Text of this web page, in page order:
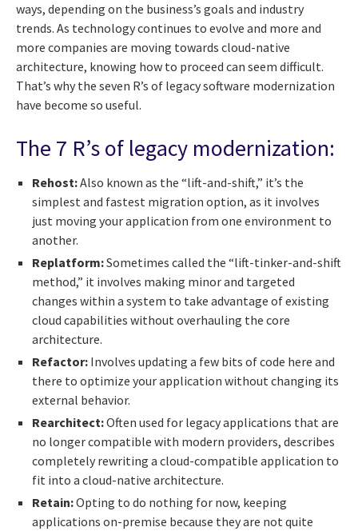
ways, depending on the business’s goals and industry
trends. As technology continues to evolve and more and
more companies are moving towards cloud-native
architecture, knowing how to proceed can seem difficult.
That’s why the seven R’s of legacy software modernization
have become so useful.
The 7 R’s of legacy modernization:
Rehost:Also known as the “lift-and-shift,” it’s the
simplest and fastest migration option, as it involves
just moving your application from one environment to
another.
Replatform:Sometimes called the “lift-tinker-and-shift
method,” it involves making minor and targeted
changes within a system to take advantage of existing
cloud capabilities without overhauling the core
architecture.
Refactor: Involves updating a few bits of code here and
there to optimize your application without changing its
external behavior.
Rearchitect:Often used for legacy applications that are
no longer compatible with modern providers, describes
completely rewriting a cloud-compatible application to
fit into a cloud-native architecture.
Retain:Opting to do nothing for now, keeping
applications on-premise because they are not quite